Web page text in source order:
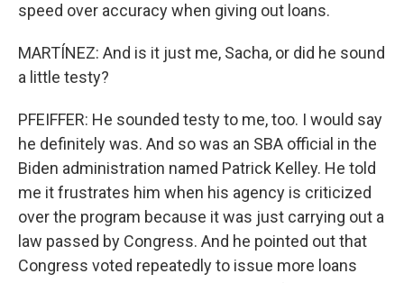
speed over accuracy when giving out loans.
MARTÍNEZ: And is it just me, Sacha, or did he sound
a little testy?
PFEIFFER: He sounded testy to me, too. I would say
he definitely was. And so was an SBA official in the
Biden administration named Patrick Kelley. He told
me it frustrates him when his agency is criticized
over the program because it was just carrying out a
law passed by Congress. And he pointed out that
Congress voted repeatedly to issue more loans